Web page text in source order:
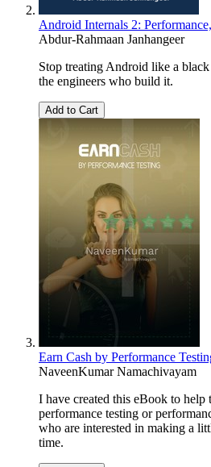
Android Internals 2:
Abdur-Rahmaan Janhangeer
Stop treating Android like a
the engineers who build it.
Add to Cart
Earn Cash by Performance
NaveenKumar Namachivayam
I have created this eBook to
performance testing or
who are interested in making a
time.